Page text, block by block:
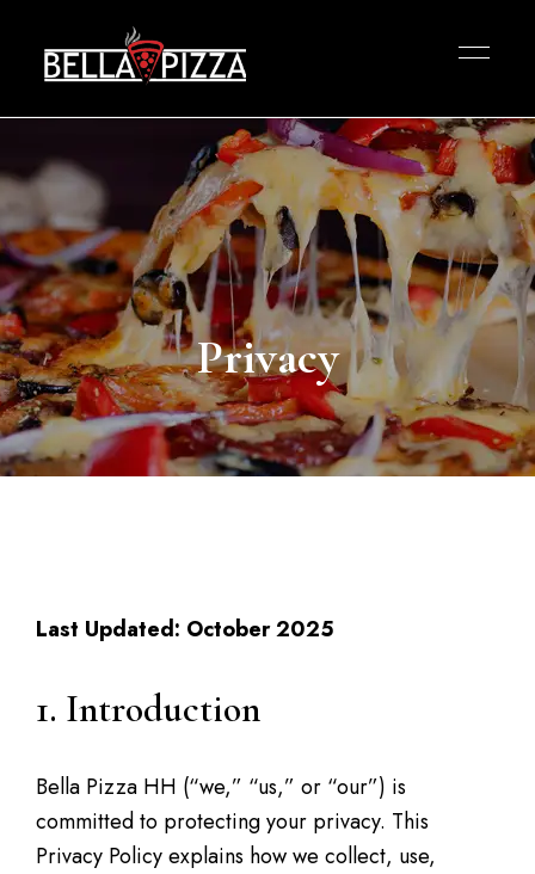
Privacy
Last Updated: October 2025
1. Introduction
Bella Pizza HH (“we,” “us,” or “our”) is
committed to protecting your privacy. This
Privacy Policy explains how we collect, use,